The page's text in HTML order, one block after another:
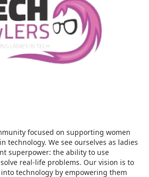
focused on supporting women
technology. We see ourselves as ladies
superpower: the ability to use
real-life problems. Our vision is to
technology by empowering them